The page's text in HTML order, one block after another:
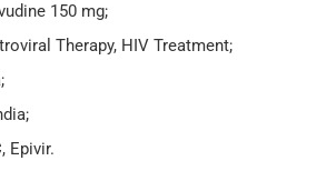
150 mg;
Therapy, HIV Treatment;
Epivir.